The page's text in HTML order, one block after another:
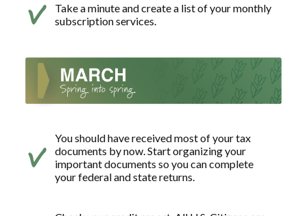
Take a minute and create a list of your monthly
subscription services.
You should have received most of your tax
documents by now. Start organizing your
important documents so you can complete
your federal and state returns.